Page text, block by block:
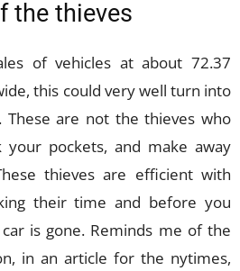
the thieves
of vehicles at about 72.37
this could very well turn into
These are not the thieves who
pockets, and make away
thieves are efficient with
their time and before you
is gone. Reminds me of the
in an article for the nytimes,